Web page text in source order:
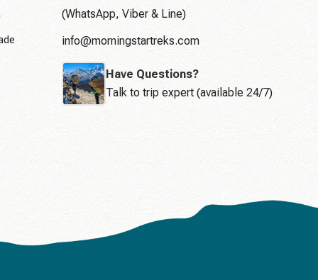
(WhatsApp, Viber & Line)
info@morningstartreks.com
Have Questions?
Talk to trip expert (available 24/7)